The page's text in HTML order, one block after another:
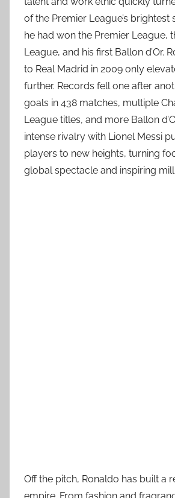
of the Premier League’s brightest
he had won the Premier League,
League, and his first Ballon d’Or.
to Real Madrid in 2009 only
further. Records fell one after
goals in 438 matches, multiple
League titles, and more Ballon
intense rivalry with Lionel Messi
players to new heights, turning
global spectacle and inspiring
Off the pitch, Ronaldo has built a
empire. From fashion and